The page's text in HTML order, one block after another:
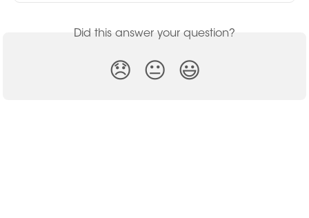
Did this answer your question?
😞 😐 😃